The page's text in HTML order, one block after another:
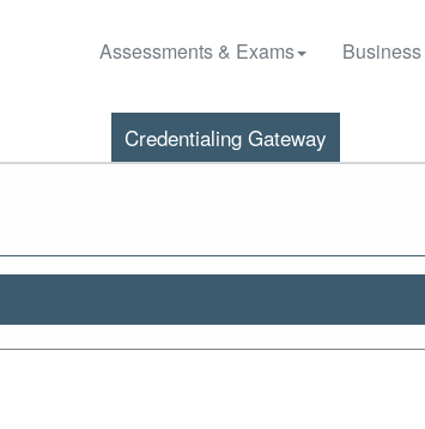
Assessments & Exams
Credentialing Gateway